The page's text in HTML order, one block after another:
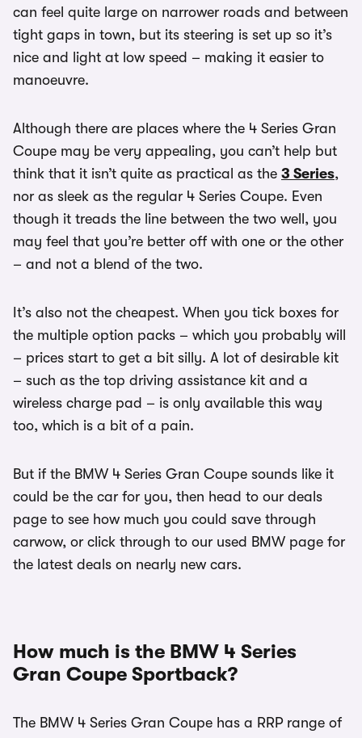
can feel quite large on narrower roads and between
tight gaps in town, but its steering is set up so it’s
nice and light at low speed – making it easier to
manoeuvre.
Although there are places where the 4 Series Gran
Coupe may be very appealing, you can’t help but
think that it isn’t quite as practical as the 3 Series,
nor as sleek as the regular 4 Series Coupe. Even
though it treads the line between the two well, you
may feel that you’re better off with one or the other
– and not a blend of the two.
It’s also not the cheapest. When you tick boxes for
the multiple option packs – which you probably will
– prices start to get a bit silly. A lot of desirable kit
– such as the top driving assistance kit and a
wireless charge pad – is only available this way
too, which is a bit of a pain.
But if the BMW 4 Series Gran Coupe sounds like it
could be the car for you, then head to our deals
page to see how much you could save through
carwow, or click through to our used BMW page for
the latest deals on nearly new cars.
How much is the BMW 4 Series
Gran Coupe Sportback?
The BMW 4 Series Gran Coupe has a RRP range of